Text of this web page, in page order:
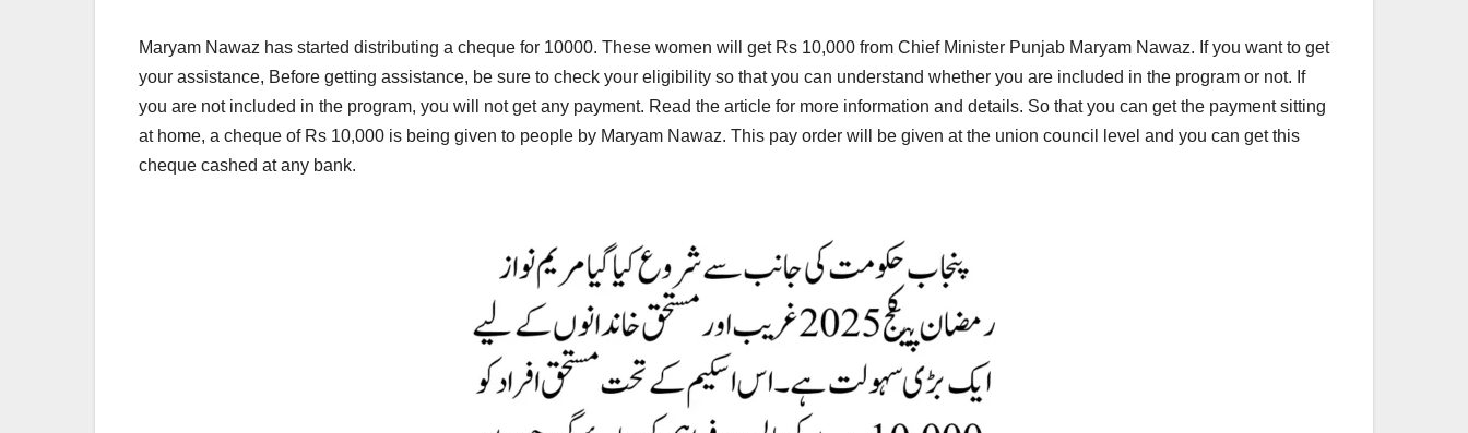
Maryam Nawaz has started distributing a cheque for 10000. These women will get Rs 10,000 from Chief Minister Punjab Maryam Nawaz. If you want to get
your assistance, Before getting assistance, be sure to check your eligibility so that you can understand whether you are included in the program or not. If
you are not included in the program, you will not get any payment. Read the article for more information and details. So that you can get the payment sitting
at home, a cheque of Rs 10,000 is being given to people by Maryam Nawaz. This pay order will be given at the union council level and you can get this
cheque cashed at any bank.